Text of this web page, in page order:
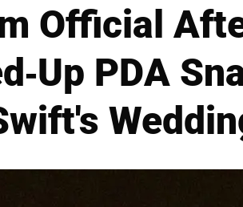
Official
Up PDA